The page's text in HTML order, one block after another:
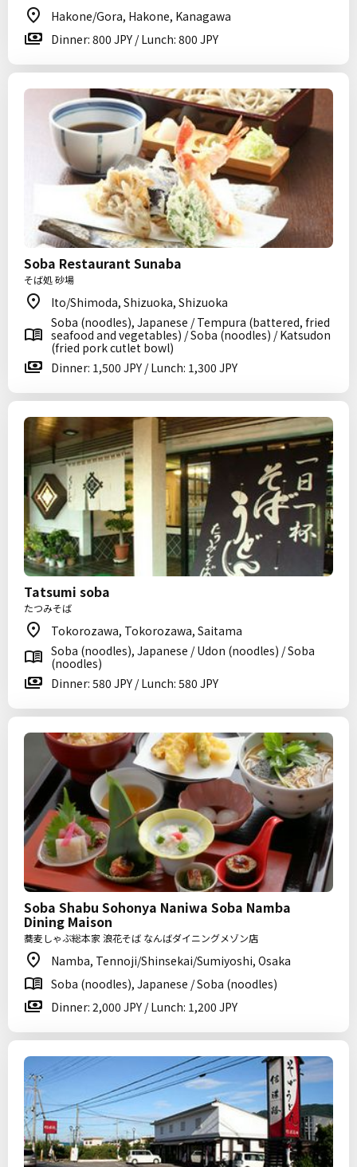
Hakone/Gora, Hakone, Kanagawa
Dinner: 800 JPY / Lunch: 800 JPY
Soba Restaurant Sunaba
そば処 砂場
Ito/Shimoda, Shizuoka, Shizuoka
Soba (noodles), Japanese / Tempura (battered, fried
seafood and vegetables) / Soba (noodles) / Katsudon
(fried pork cutlet bowl)
Dinner: 1,500 JPY / Lunch: 1,300 JPY
Tatsumi soba
たつみそば
Tokorozawa, Tokorozawa, Saitama
Soba (noodles), Japanese / Udon (noodles) / Soba
(noodles)
Dinner: 580 JPY / Lunch: 580 JPY
Soba Shabu Sohonya Naniwa Soba Namba
Dining Maison
蕎麦しゃぶ総本家 浪花そば なんばダイニングメゾン店
Namba, Tennoji/Shinsekai/Sumiyoshi, Osaka
Soba (noodles), Japanese / Soba (noodles)
Dinner: 2,000 JPY / Lunch: 1,200 JPY